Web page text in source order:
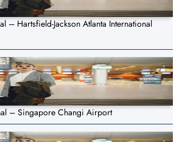
– Hartsfield-Jackson Atlanta International
– Singapore Changi Airport